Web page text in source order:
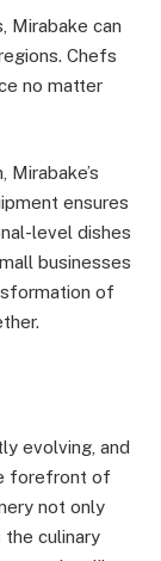
Mirabake can
Chefs
no matter
ensures
level dishes
businesses
of
evolving, and
forefront of
not only
culinary